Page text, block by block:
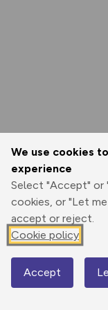
We use cookies
experience
Select "Accept" or
cookies, or "Let
accept or reject.
Cookie policy
Accept